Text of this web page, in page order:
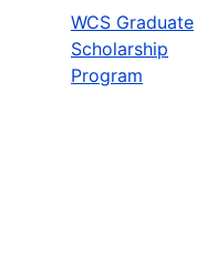
WCS Graduate
Scholarship
Program